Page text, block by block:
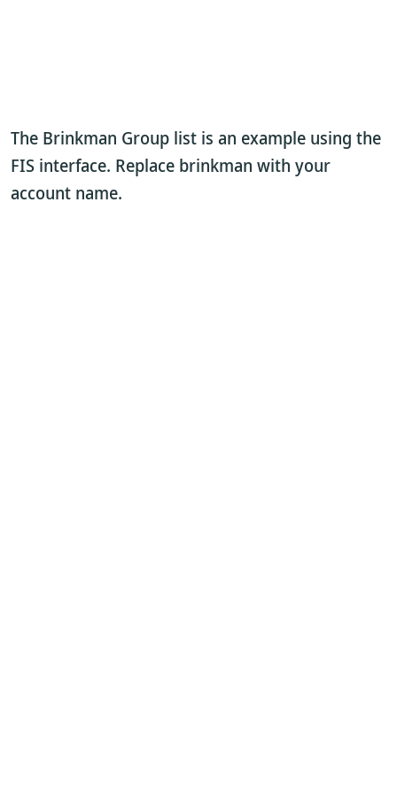
The Brinkman Group list is an example using the
FIS interface. Replace brinkman with your
account name.